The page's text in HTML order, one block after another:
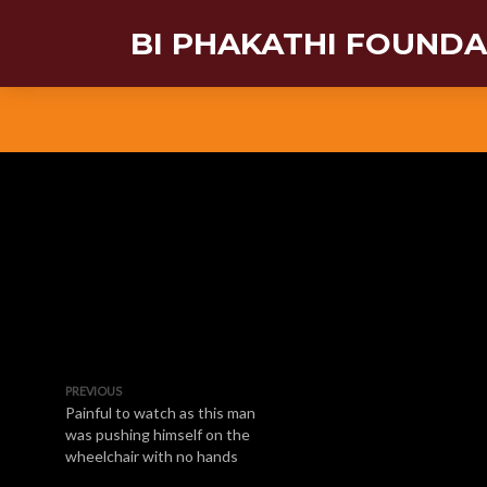
BI PHAKATHI
PREVIOUS
Painful to watch as this man
was pushing himself on the
wheelchair with no hands